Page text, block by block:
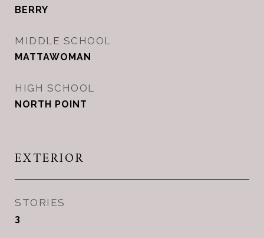
BERRY
MIDDLE SCHOOL
MATTAWOMAN
HIGH SCHOOL
NORTH POINT
EXTERIOR
STORIES
3